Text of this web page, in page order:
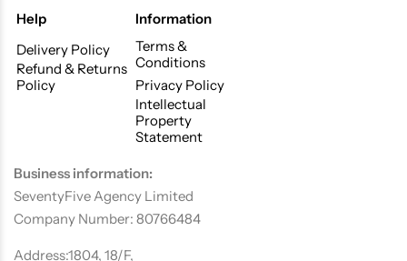
Help
Delivery Policy
Refund & Returns
Policy
Information
Terms &
Conditions
Privacy Policy
Intellectual
Property
Statement
Business information:
SeventyFive Agency Limited
Company Number: 80766484
Address:1804, 18/F,